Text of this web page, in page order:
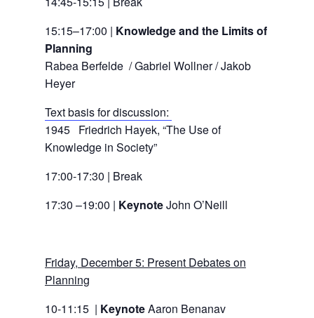
15:15–17:00 | Knowledge and the Limits of
Planning
Rabea Berfelde / Gabriel Wollner / Jakob
Heyer
Text basis for discussion:
1945 Friedrich Hayek, “The Use of
Knowledge in Society”
17:00-17:30 | Break
17:30 –19:00 | KeynoteJohn O’Neill
Friday, December 5: Present Debates on
Planning
10-11:15 | KeynoteAaron Benanav